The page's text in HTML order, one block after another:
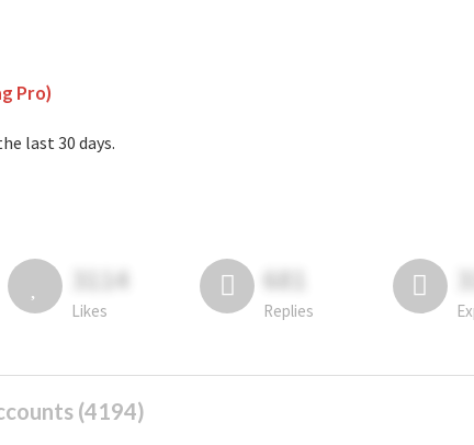
Pro)
last 30 days.
3114
Likes
681
Replies
(4194)